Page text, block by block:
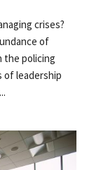
crises?
of
the policing
leadership